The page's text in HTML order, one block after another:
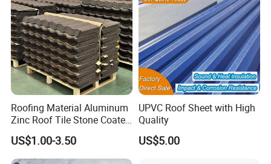
Tile Type
Roofing Material Aluminum
Zinc Roof Tile Stone Coated
Steel Metal Roof Sheet
US$1.00-3.50
UPVC Roof Sheet with High
Quality
US$5.00